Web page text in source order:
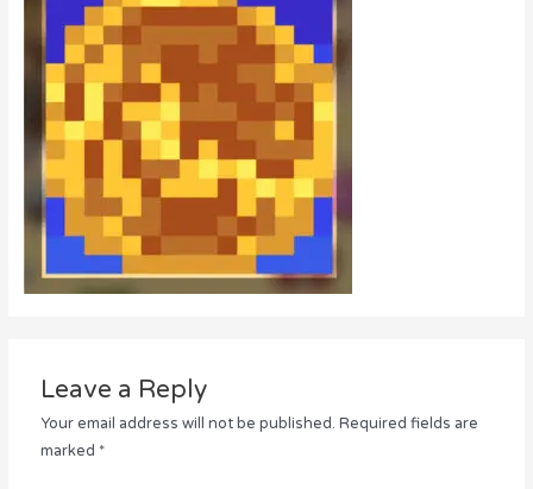
Leave a Reply
Your email address will not be published. Required fields are
marked *